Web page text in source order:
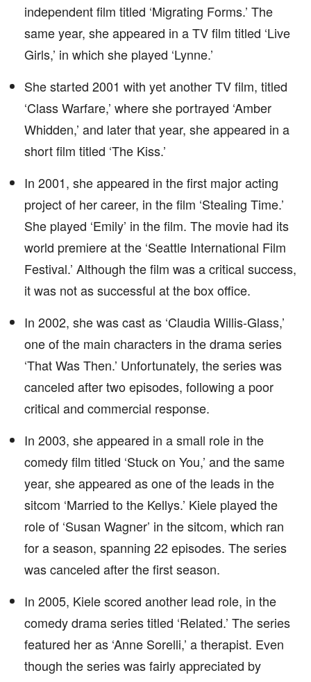
independent film titled ‘Migrating Forms.’ The
same year, she appeared in a TV film titled ‘Live
Girls,’ in which she played ‘Lynne.’
She started 2001 with yet another TV film, titled
‘Class Warfare,’ where she portrayed ‘Amber
Whidden,’ and later that year, she appeared in a
short film titled ‘The Kiss.’
In 2001, she appeared in the first major acting
project of her career, in the film ‘Stealing Time.’
She played ‘Emily’ in the film. The movie had its
world premiere at the ‘Seattle International Film
Festival.’ Although the film was a critical success,
it was not as successful at the box office.
In 2002, she was cast as ‘Claudia Willis-Glass,’
one of the main characters in the drama series
‘That Was Then.’ Unfortunately, the series was
canceled after two episodes, following a poor
critical and commercial response.
In 2003, she appeared in a small role in the
comedy film titled ‘Stuck on You,’ and the same
year, she appeared as one of the leads in the
sitcom ‘Married to the Kellys.’ Kiele played the
role of ‘Susan Wagner’ in the sitcom, which ran
for a season, spanning 22 episodes. The series
was canceled after the first season.
In 2005, Kiele scored another lead role, in the
comedy drama series titled ‘Related.’ The series
featured her as ‘Anne Sorelli,’ a therapist. Even
though the series was fairly appreciated by